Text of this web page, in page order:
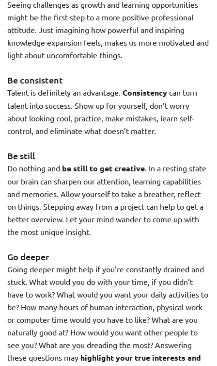
Seeing challenges as growth and learning opportunities
might be the first step to a more positive professional
attitude. Just imagining how powerful and inspiring
knowledge expansion feels, makes us more motivated and
light about uncomfortable things.
Be consistent
Talent is definitely an advantage. Consistency can turn
talent into success. Show up for yourself, don’t worry
about looking cool, practice, make mistakes, learn self-
control, and eliminate what doesn’t matter.
Be still
Do nothing and be still to get creative. In a resting state
our brain can sharpen our attention, learning capabilities
and memories. Allow yourself to take a breather, reflect
on things. Stepping away from a project can help to get a
better overview. Let your mind wander to come up with
the most unique insight.
Go deeper
Going deeper might help if you’re constantly drained and
stuck. What would you do with your time, if you didn’t
have to work? What would you want your daily activities to
be? How many hours of human interaction, physical work
or computer time would you have to like? What are you
naturally good at? How would you want other people to
see you? What are you dreading the most? Answering
these questions may highlight your true interests and